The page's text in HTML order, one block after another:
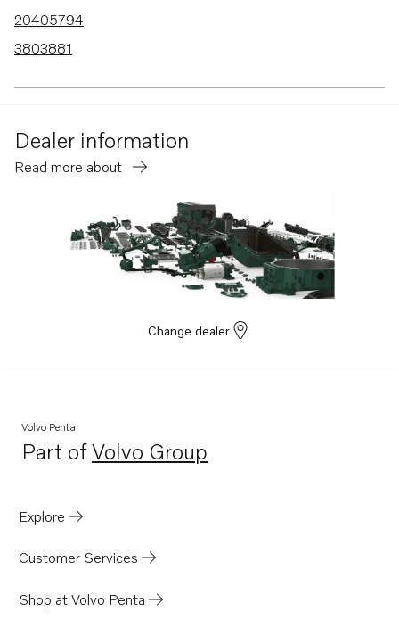
TAD731GE EDC4
TAD732GE EDC4
TAD520GE
TAD530GE MECH
TAD531GE EDC4
TAD532GE EDC4
20405794
3803881
Dealer information
Read more about
Change dealer
Volvo Penta
Part ofVolvo Group
Opens in a new tab
Explore
Customer Services
Shop at Volvo Penta